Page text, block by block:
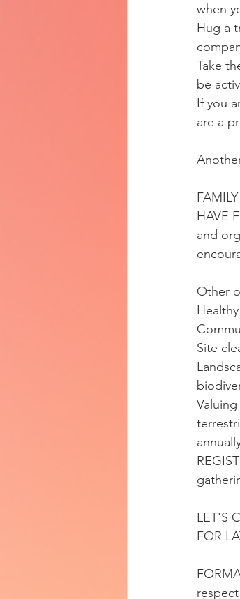
when
Hug a
Take
be
If you
are a
HAVE
and
Other
Site
LET'S
FOR